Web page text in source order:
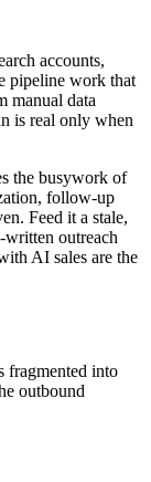
accounts,
pipeline work that
manual data
is real only when
the busywork of
follow-up
Feed it a stale,
outreach
AI sales are the
fragmented into
outbound